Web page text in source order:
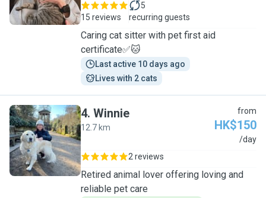
15 reviews
5
recurring guests
Caring cat sitter with pet first aid
certificate✅🐱
Last active 10 days ago
Lives with 2 cats
W
4. Winnie
12.7 km
from
HK$150
/day
2 reviews
Retired animal lover offering loving and
reliable pet care